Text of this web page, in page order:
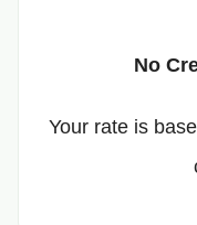
No
Your rate is